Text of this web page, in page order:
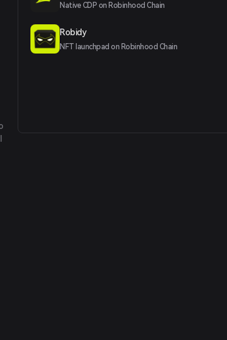
Native CDP on Robinhood Chain
Robidy
NFT launchpad on Robinhood Chain